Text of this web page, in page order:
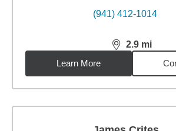
(941) 412-1014
2.9 mi
distance,2.9
Learn More